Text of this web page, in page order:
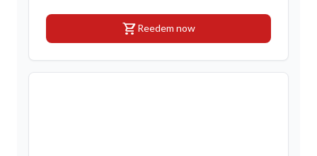
shopping_cartReedem now